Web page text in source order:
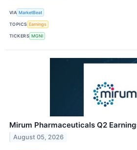
VIA MarketBeat
TOPICS Earnings
TICKERS MGNI
Mirum Pharmaceuticals Q2
August 05, 2026